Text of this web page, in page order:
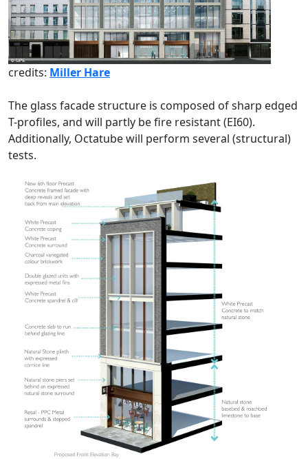
credits: Miller Hare
The glass facade structure is composed of sharp edged
T-profiles, and will partly be fire resistant (EI60).
Additionally, Octatube will perform several (structural)
tests.